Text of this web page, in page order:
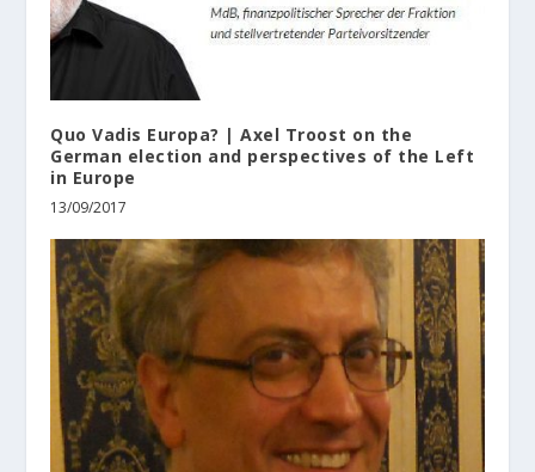
Quo Vadis Europa? | Axel Troost on the
German election and perspectives of the Left
in Europe
13/09/2017